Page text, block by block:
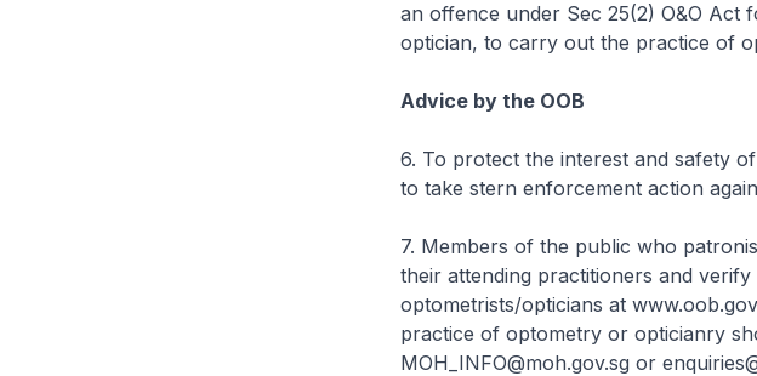
an offence under Sec 25(2) O&O Act
optician, to carry out the practice of
Advice by the OOB
6. To protect the interest and safety
to take stern enforcement action
7. Members of the public who
their attending practitioners and
optometrists/opticians at
practice of optometry or opticianry
MOH_INFO@moh.gov.sg or